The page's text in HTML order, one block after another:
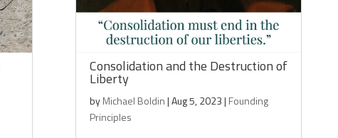
Consolidation and the Destruction of
Liberty
byMichael Boldin|Aug 5, 2023| Founding
Principles